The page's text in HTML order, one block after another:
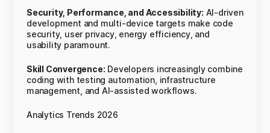
Security, Performance, and Accessibility: AI-driven
development and multi-device targets make code
security, user privacy, energy efficiency, and
usability paramount.
Skill Convergence: Developers increasingly combine
coding with testing automation, infrastructure
management, and AI-assisted workflows.
Analytics Trends 2026